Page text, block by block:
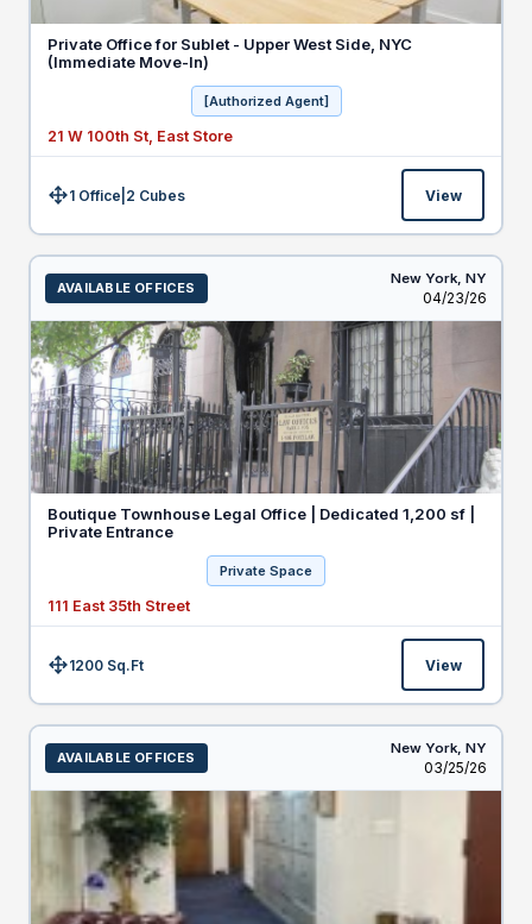
Private Office for Sublet - Upper West Side, NYC
(Immediate Move-In)
[Authorized Agent]
21 W 100th St, East Store
Size:1 Office 2 Cubes View
AVAILABLE OFFICES
New York, NY
Listed
04/23/26
Boutique Townhouse Legal Office | Dedicated 1,200 sf |
Private Entrance
Private Space
111 East 35th Street
Size:1200 Sq.Ft View
AVAILABLE OFFICES
New York, NY
Listed
03/25/26